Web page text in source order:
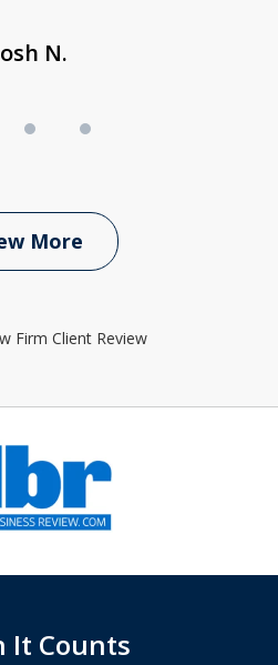
N.
More
Firm Client Review
It Counts